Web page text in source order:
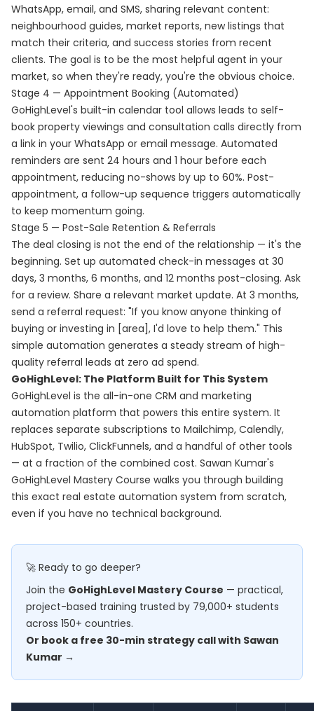
WhatsApp, email, and SMS, sharing relevant content:
neighbourhood guides, market reports, new listings that
match their criteria, and success stories from recent
clients. The goal is to be the most helpful agent in your
market, so when they're ready, you're the obvious choice.
Stage 4 — Appointment Booking (Automated)
GoHighLevel's built-in calendar tool allows leads to self-
book property viewings and consultation calls directly from
a link in your WhatsApp or email message. Automated
reminders are sent 24 hours and 1 hour before each
appointment, reducing no-shows by up to 60%. Post-
appointment, a follow-up sequence triggers automatically
to keep momentum going.
Stage 5 — Post-Sale Retention & Referrals
The deal closing is not the end of the relationship — it's the
beginning. Set up automated check-in messages at 30
days, 3 months, 6 months, and 12 months post-closing. Ask
for a review. Share a relevant market update. At 3 months,
send a referral request: "If you know anyone thinking of
buying or investing in [area], I'd love to help them." This
simple automation generates a steady stream of high-
quality referral leads at zero ad spend.
GoHighLevel: The Platform Built for This System
GoHighLevel is the all-in-one CRM and marketing
automation platform that powers this entire system. It
replaces separate subscriptions to Mailchimp, Calendly,
HubSpot, Twilio, ClickFunnels, and a handful of other tools
— at a fraction of the combined cost. Sawan Kumar's
GoHighLevel Mastery Course walks you through building
this exact real estate automation system from scratch,
even if you have no technical background.
🚀 Ready to go deeper?
Join the GoHighLevel Mastery Course — practical,
project-based training trusted by 79,000+ students
across 150+ countries.
Or book a free 30-min strategy call with Sawan
Kumar →